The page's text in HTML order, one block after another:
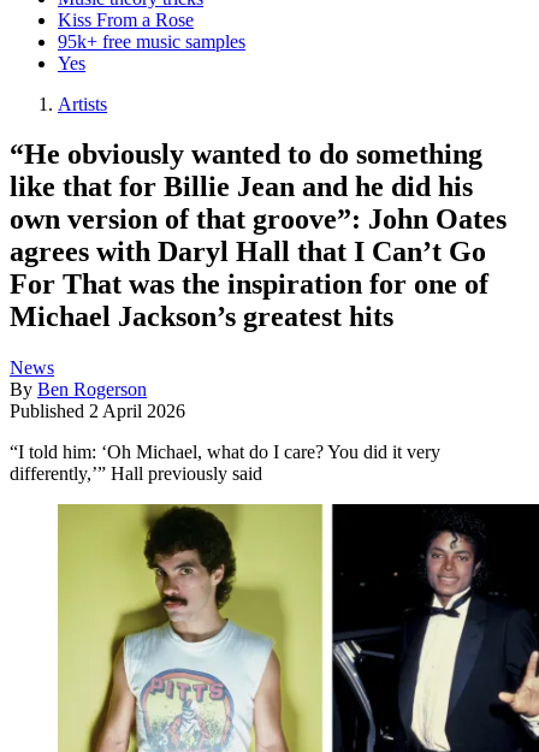
Kiss From a Rose
95k+ free music samples
Yes
Artists
“He obviously wanted to do something
like that for Billie Jean and he did his
own version of that groove”: John Oates
agrees with Daryl Hall that I Can’t Go
For That was the inspiration for one of
Michael Jackson’s greatest hits
News
By Ben Rogerson
Published 2 April 2026
“I told him: ‘Oh Michael, what do I care? You did it very
differently,’” Hall previously said